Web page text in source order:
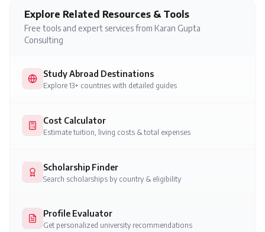
Explore Related Resources & Tools
Free tools and expert services from Karan Gupta
Consulting
Study Abroad Destinations
Explore 13+ countries with detailed guides
Cost Calculator
Estimate tuition, living costs & total expenses
Scholarship Finder
Search scholarships by country & eligibility
Profile Evaluator
Get personalized university recommendations